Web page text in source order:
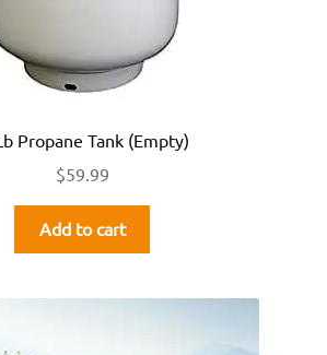
Propane Tank (Empty)
$59.99
Add to cart